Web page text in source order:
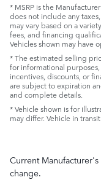
* MSRP is the
does not include any
may vary based on a
fees, and financing
Vehicles shown may have
* The estimated selling
for informational
incentives, discounts, or
are subject to expiration
and complete details.
* Vehicle shown is for
may differ. Vehicle in transit.
Current
change.